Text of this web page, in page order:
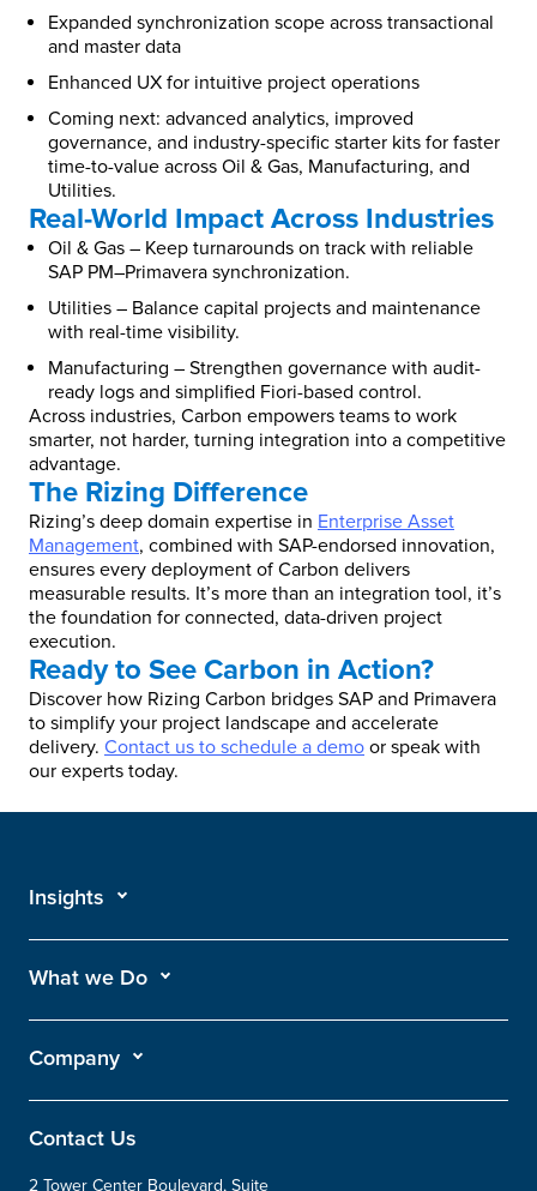
Expanded synchronization scope across transactional
and master data
Enhanced UX for intuitive project operations
Coming next: advanced analytics, improved
governance, and industry-specific starter kits for faster
time-to-value across Oil & Gas, Manufacturing, and
Utilities.
Real-World Impact Across Industries
Oil & Gas – Keep turnarounds on track with reliable
SAP PM–Primavera synchronization.
Utilities – Balance capital projects and maintenance
with real-time visibility.
Manufacturing – Strengthen governance with audit-
ready logs and simplified Fiori-based control.
Across industries, Carbon empowers teams to work
smarter, not harder, turning integration into a competitive
advantage.
The Rizing Difference
Rizing’s deep domain expertise in Enterprise Asset
Management, combined with SAP-endorsed innovation,
ensures every deployment of Carbon delivers
measurable results. It’s more than an integration tool, it’s
the foundation for connected, data-driven project
execution.
Ready to See Carbon in Action?
Discover how Rizing Carbon bridges SAP and Primavera
to simplify your project landscape and accelerate
delivery. Contact us to schedule a demo or speak with
our experts today.
Insights
What we Do
Company
Contact Us
2 Tower Center Boulevard, Suite